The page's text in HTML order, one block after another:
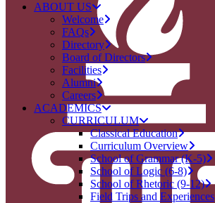
ABOUT US
Welcome
FAQs
Directory
Board of Directors
Facilities
Alumni
Careers
ACADEMICS
CURRICULUM
Classical Education
Curriculum Overview
School of Grammar (K-5)
School of Logic (6-8)
School of Rhetoric (9-12)
Field Trips and Experiences